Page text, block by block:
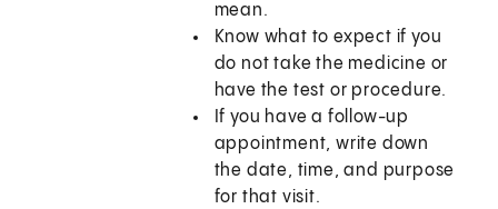
mean.
Know what to expect if you
do not take the medicine or
have the test or procedure.
If you have a follow-up
appointment, write down
the date, time, and purpose
for that visit.